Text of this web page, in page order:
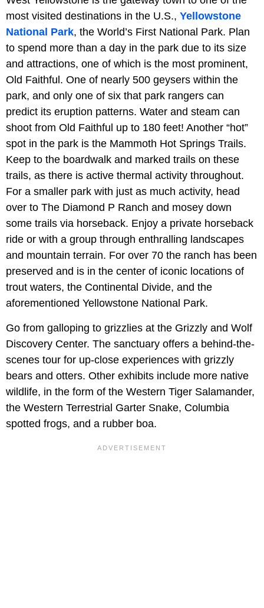
most visited destinations in the U.S., Yellowstone
National Park, the World’s First National Park. Plan
to spend more than a day in the park due to its size
and attractions, one of which is the most prominent,
Old Faithful. One of nearly 500 geysers within the
park, and only one of six that park rangers can
predict its eruption patterns. Water and steam can
shoot from Old Faithful up to 180 feet! Another “hot”
spot in the park is the Mammoth Hot Springs Trails.
Keep to the boardwalk and marked trails on these
trails, as there is active thermal activity throughout.
For a smaller park with just as much activity, head
over to The Diamond P Ranch and mosey down
some trails via horseback. Enjoy a private horseback
ride or with a group through enthralling landscapes
and mountain terrain. For over 70 the ranch has been
preserved and is in the center of iconic locations of
trout waters, the Continental Divide, and the
aforementioned Yellowstone National Park.
Go from galloping to grizzlies at the Grizzly and Wolf
Discovery Center. The sanctuary offers a behind-the-
scenes tour for up-close experiences with grizzly
bears and otters. Other exhibits include more native
wildlife, in the form of the Western Tiger Salamander,
the Western Terrestrial Garter Snake, Columbia
spotted frogs, and a rubber boa.